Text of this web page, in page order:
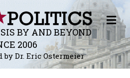
BY AND BEYOND
2006
Dr. Eric Ostermeier
M
E
N
U